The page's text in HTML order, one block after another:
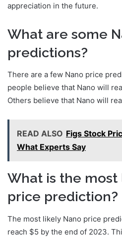
appreciation in the future.
What are some
predictions?
There are a few Nano price
people believe that Nano will
Others believe that Nano will
READ ALSO Figs Stock
What Experts Say
What is the most
price prediction?
The most likely Nano price
reach $5 by the end of 2023.